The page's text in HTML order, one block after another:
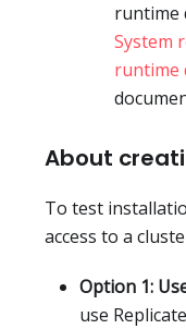
runtime
System
runtime
About
To test
access to a
Option 1:
use